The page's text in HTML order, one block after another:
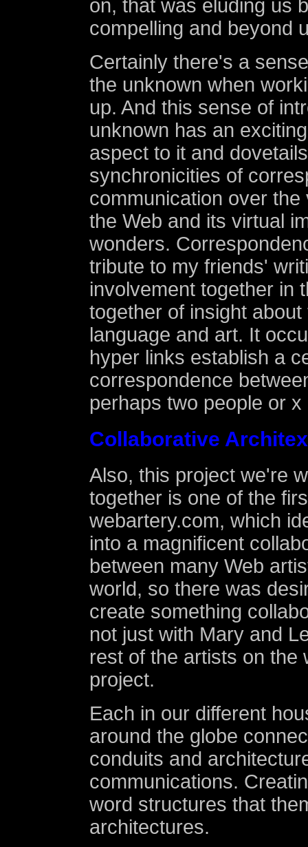
on, that was eluding us
compelling and beyond
Certainly there's a
the unknown when
up. And this sense of
unknown has an
aspect to it and
synchronicities of
communication over
the Web and its virtual
wonders.
tribute to my friends'
involvement together in
together of insight
language and art. It
hyper links establish a
correspondence
perhaps two people or x
Collaborative
Also, this project we're
together is one of the
webartery.com, which
into a magnificent
between many Web
world, so there was
create something
not just with Mary and
rest of the artists on the
project.
Each in our different
around the globe
conduits and
communications.
word structures that
architectures.